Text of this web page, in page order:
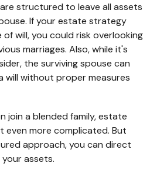
structured to leave all assets
If your estate strategy
will, you could risk overlooking
marriages. Also, while it's
the surviving spouse can
will without proper measures
join a blended family, estate
even more complicated. But
approach, you can direct
assets.